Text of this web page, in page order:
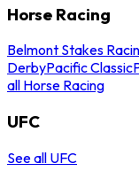
Horse Racing
Belmont Stakes
DerbyPacific Classic
all Horse Racing
UFC
See all UFC